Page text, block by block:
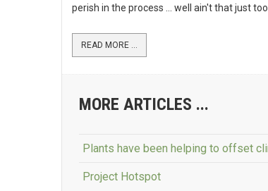
perish in the process ... well ain't that just
READ MORE ...
MORE ARTICLES ...
Plants have been helping to offset
Project Hotspot